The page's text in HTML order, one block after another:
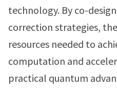
technology. By co-
correction strategies,
resources needed to
computation and
practical quantum